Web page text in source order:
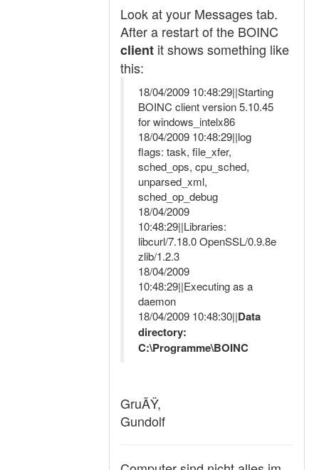
Look at your Messages tab.
After a restart of the BOINC
client it shows something like
this:
18/04/2009 10:48:29||Starting
BOINC client version 5.10.45
for windows_intelx86
18/04/2009 10:48:29||log
flags: task, file_xfer,
sched_ops, cpu_sched,
unparsed_xml,
sched_op_debug
18/04/2009
10:48:29||Libraries:
libcurl/7.18.0 OpenSSL/0.9.8e
zlib/1.2.3
18/04/2009
10:48:29||Executing as a
daemon
18/04/2009 10:48:30||Data
directory:
C:\Programme\BOINC
GruÃŸ,
Gundolf